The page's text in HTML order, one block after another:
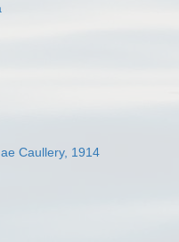
Caullery, 1914